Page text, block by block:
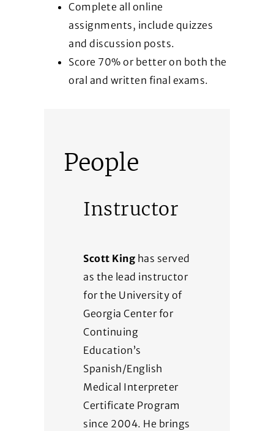
Complete all online
assignments, include quizzes
and discussion posts.
Score 70% or better on both the
oral and written final exams.
People
Instructor
Scott King has served
as the lead instructor
for the University of
Georgia Center for
Continuing
Education’s
Spanish/English
Medical Interpreter
Certificate Program
since 2004. He brings